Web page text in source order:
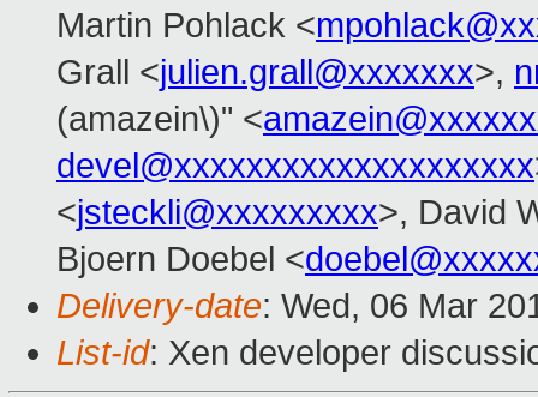
Martin Pohlack <
Grall <julien.grall@xxxxxxx>,
(amazein\)" <
devel@xxxxxxxxxxxxxxxxxxxx
<jsteckli@xxxxxxxxx>, David
Bjoern Doebel <
Delivery-date: Wed, 06 Mar
List-id: Xen developer